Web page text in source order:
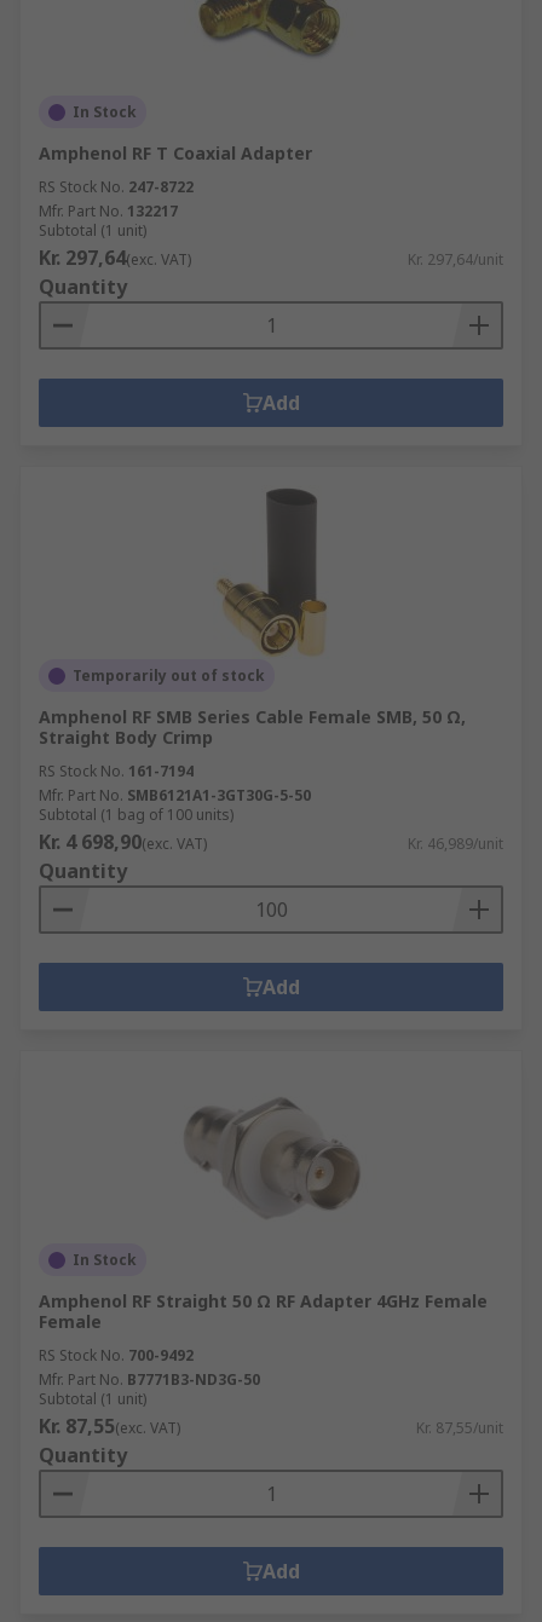
In Stock
Amphenol RF T Coaxial Adapter
RS Stock No. 247-8722
Mfr. Part No. 132217
Subtotal (1 unit)
Kr. 297,64(exc. VAT) Kr. 297,64/unit
Quantity
Add
Temporarily out of stock
Amphenol RF SMB Series Cable Female SMB, 50 Ω,
Straight Body Crimp
RS Stock No. 161-7194
Mfr. Part No. SMB6121A1-3GT30G-5-50
Subtotal (1 bag of 100 units)
Kr. 4 698,90(exc. VAT) Kr. 46,989/unit
Quantity
Add
In Stock
Amphenol RF Straight 50 Ω RF Adapter 4GHz Female
Female
RS Stock No. 700-9492
Mfr. Part No. B7771B3-ND3G-50
Subtotal (1 unit)
Kr. 87,55(exc. VAT) Kr. 87,55/unit
Quantity
Add